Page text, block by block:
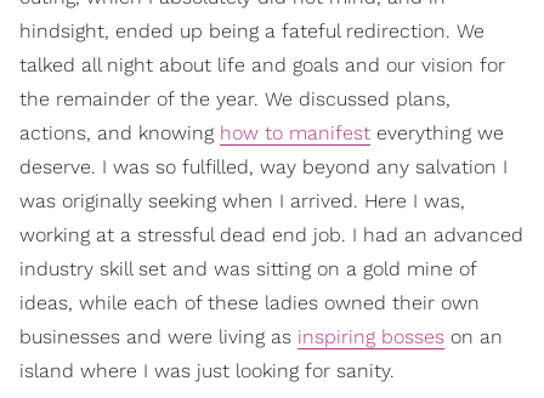
hindsight, ended up being a fateful redirection. We
talked all night about life and goals and our vision for
the remainder of the year. We discussed plans,
actions, and knowing how to manifest everything we
deserve. I was so fulfilled, way beyond any salvation I
was originally seeking when I arrived. Here I was,
working at a stressful dead end job. I had an advanced
industry skill set and was sitting on a gold mine of
ideas, while each of these ladies owned their own
businesses and were living as inspiring bosses on an
island where I was just looking for sanity.